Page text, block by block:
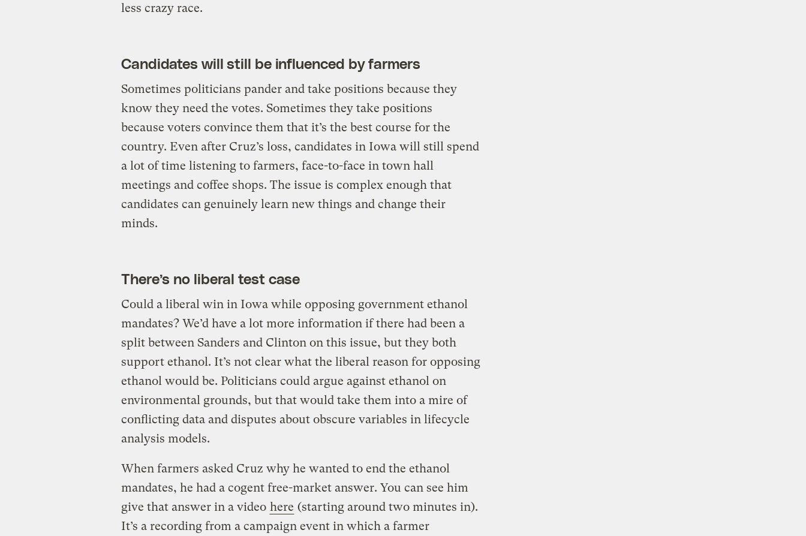
less crazy race.
Candidates will still be influenced by farmers
Sometimes politicians pander and take positions because they
know they need the votes. Sometimes they take positions
because voters convince them that it’s the best course for the
country. Even after Cruz’s loss, candidates in Iowa will still spend
a lot of time listening to farmers, face-to-face in town hall
meetings and coffee shops. The issue is complex enough that
candidates can genuinely learn new things and change their
minds.
There’s no liberal test case
Could a liberal win in Iowa while opposing government ethanol
mandates? We’d have a lot more information if there had been a
split between Sanders and Clinton on this issue, but they both
support ethanol. It’s not clear what the liberal reason for opposing
ethanol would be. Politicians could argue against ethanol on
environmental grounds, but that would take them into a mire of
conflicting data and disputes about obscure variables in lifecycle
analysis models.
When farmers asked Cruz why he wanted to end the ethanol
mandates, he had a cogent free-market answer. You can see him
give that answer in a video here (starting around two minutes in).
It’s a recording from a campaign event in which a farmer